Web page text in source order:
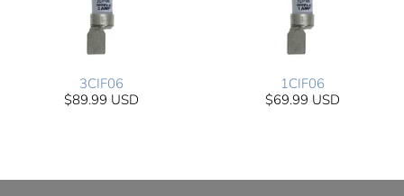
3CIF06
$89.99 USD
1CIF06
$69.99 USD